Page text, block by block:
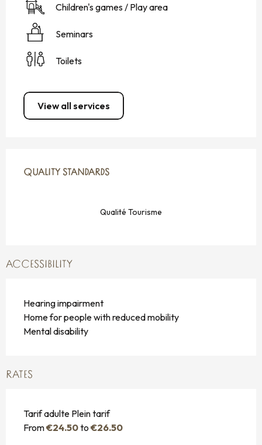
Children's games / Play area
Seminars
Toilets
View all services
QUALITY STANDARDS
QUALITY STANDARDS
Qualité Tourisme
ACCESSIBILITY
Hearing impairment
Home for people with reduced mobility
Mental disability
RATES
Tarif adulte Plein tarif
From€24.50to €26.50